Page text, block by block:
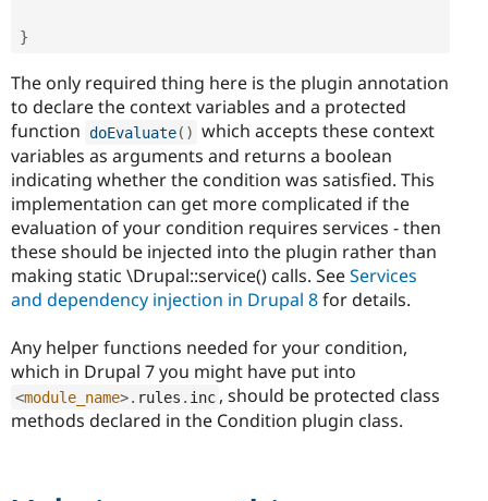
}
The only required thing here is the plugin annotation
to declare the context variables and a protected
function doEvaluate( ) which accepts these context
variables as arguments and returns a boolean
indicating whether the condition was satisfied. This
implementation can get more complicated if the
evaluation of your condition requires services - then
these should be injected into the plugin rather than
making static \Drupal::service() calls. SeeServices
and dependency injection in Drupal 8for details.
Any helper functions needed for your condition,
which in Drupal 7 you might have put into
<module_name>. rules . inc , should be protected class
methods declared in the Condition plugin class.